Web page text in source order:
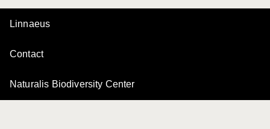
Linnaeus
Contact
Naturalis Biodiversity Center